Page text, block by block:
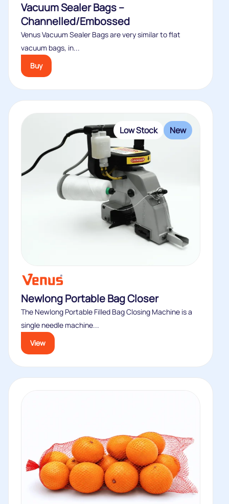
Vacuum Sealer Bags –
Channelled/Embossed
Venus Vacuum Sealer Bags are very similar to flat
vacuum bags, in...
Buy
Low Stock New
Newlong Portable Bag Closer
The Newlong Portable Filled Bag Closing Machine is a
single needle machine...
View